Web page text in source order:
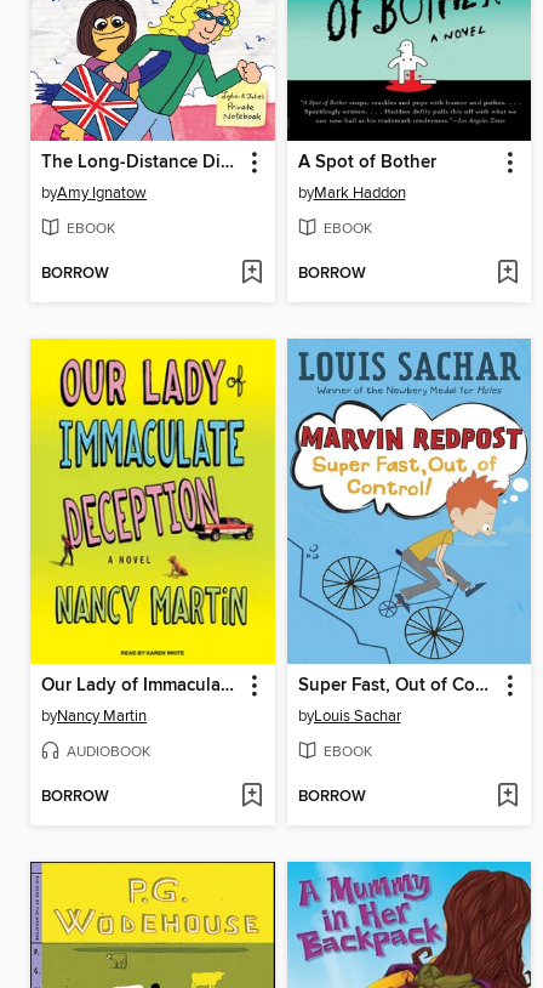
The Long-Distance Dispatch Between Lydia Goldblatt and Julie Graham-Chang
byAmy Ignatow
EBOOK
BORROW
A Spot of Bother
byMark Haddon
EBOOK
BORROW
Our Lady of Immaculate Deception
byNancy Martin
AUDIOBOOK
BORROW
Super Fast, Out of Control!
byLouis Sachar
EBOOK
BORROW